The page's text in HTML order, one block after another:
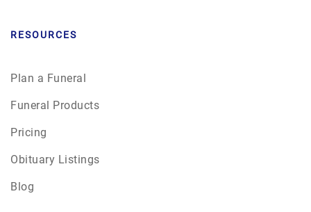
RESOURCES
Plan a Funeral
Funeral Products
Pricing
Obituary Listings
Blog